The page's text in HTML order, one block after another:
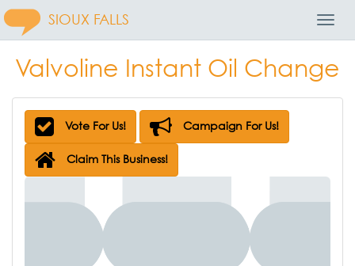
SIOUX FALLS
Valvoline Instant Oil Change
Vote For Us! Campaign For Us!
Claim This Business!